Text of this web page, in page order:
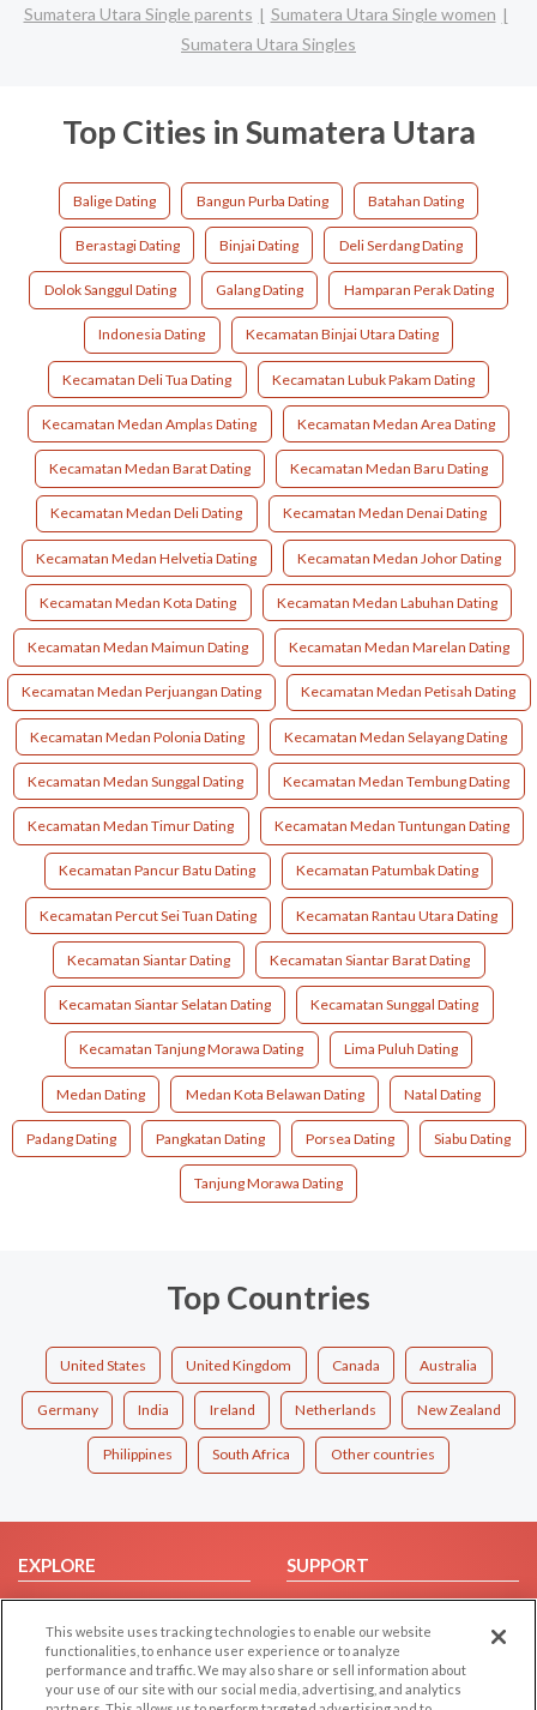
Sumatera Utara Single parents
Sumatera Utara Single women
Sumatera Utara Singles
Top Cities in Sumatera Utara
Balige Dating Bangun Purba Dating Batahan Dating
Berastagi Dating Binjai Dating Deli Serdang Dating
Dolok Sanggul Dating Galang Dating Hamparan Perak Dating
Indonesia Dating Kecamatan Binjai Utara Dating
Kecamatan Deli Tua Dating Kecamatan Lubuk Pakam Dating
Kecamatan Medan Amplas Dating Kecamatan Medan Area Dating
Kecamatan Medan Barat Dating Kecamatan Medan Baru Dating
Kecamatan Medan Deli Dating Kecamatan Medan Denai Dating
Kecamatan Medan Helvetia Dating Kecamatan Medan Johor Dating
Kecamatan Medan Kota Dating Kecamatan Medan Labuhan Dating
Kecamatan Medan Maimun Dating Kecamatan Medan Marelan Dating
Kecamatan Medan Perjuangan Dating Kecamatan Medan Petisah Dating
Kecamatan Medan Polonia Dating Kecamatan Medan Selayang Dating
Kecamatan Medan Sunggal Dating Kecamatan Medan Tembung Dating
Kecamatan Medan Timur Dating Kecamatan Medan Tuntungan Dating
Kecamatan Pancur Batu Dating Kecamatan Patumbak Dating
Kecamatan Percut Sei Tuan Dating Kecamatan Rantau Utara Dating
Kecamatan Siantar Dating Kecamatan Siantar Barat Dating
Kecamatan Siantar Selatan Dating Kecamatan Sunggal Dating
Kecamatan Tanjung Morawa Dating Lima Puluh Dating
Medan Dating Medan Kota Belawan Dating Natal Dating
Padang Dating Pangkatan Dating Porsea Dating Siabu Dating
Tanjung Morawa Dating
Top Countries
United States United Kingdom Canada Australia
Germany India Ireland Netherlands New Zealand
Philippines South Africa Other countries
EXPLORE
Browse by Category
Browse by Country
Dating Blog
Forum/Topic
SUPPORT
Help/FAQ
Contact Us
This website uses tracking technologies to enable our website
functionalities, to enhance user experience or to analyze
performance and traffic. We may also share or sell information about
your use of our site with our social media, advertising, and analytics